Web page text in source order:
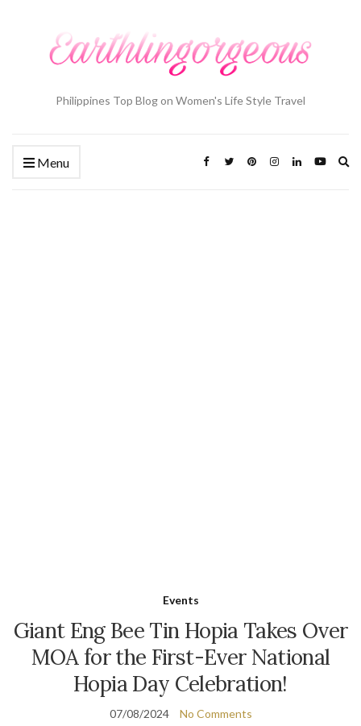
Philippines Top Blog on Women's Life Style Travel
Menu
Events
Giant Eng Bee Tin Hopia Takes Over
MOA for the First-Ever National
Hopia Day Celebration!
07/08/2024 No Comments